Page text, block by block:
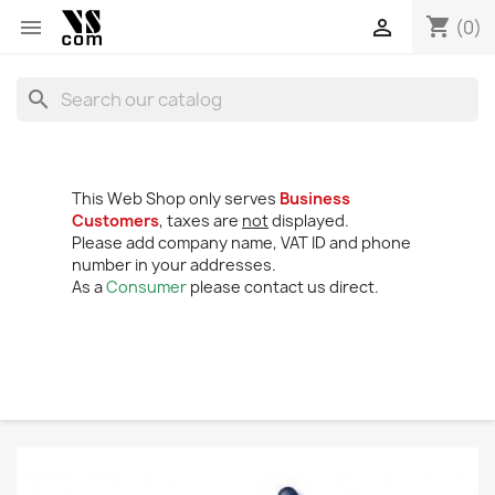
 shopping_cart (0)

search
This Web Shop only serves Business
Customers, taxes are notdisplayed.
Please add company name, VAT ID and phone
number in your addresses.
As aConsumer please contact us direct.